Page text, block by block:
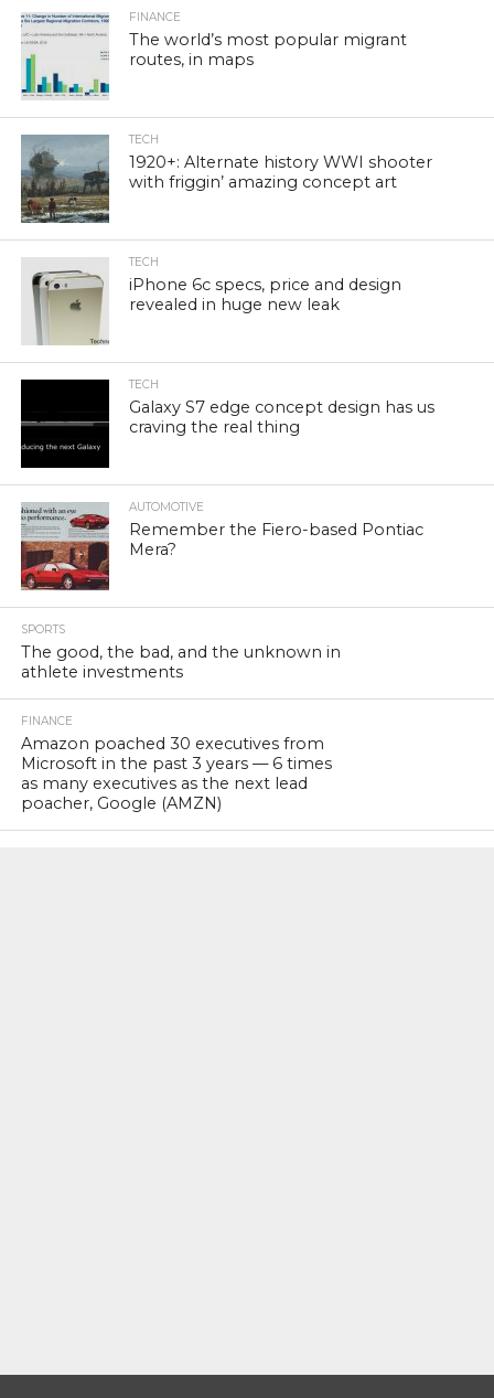
FINANCE
The world’s most popular migrant
routes, in maps
TECH
1920+: Alternate history WWI shooter
with friggin’ amazing concept art
TECH
iPhone 6c specs, price and design
revealed in huge new leak
TECH
Galaxy S7 edge concept design has us
craving the real thing
AUTOMOTIVE
Remember the Fiero-based Pontiac
Mera?
SPORTS
The good, the bad, and the unknown in
athlete investments
FINANCE
Amazon poached 30 executives from
Microsoft in the past 3 years — 6 times
as many executives as the next lead
poacher, Google (AMZN)